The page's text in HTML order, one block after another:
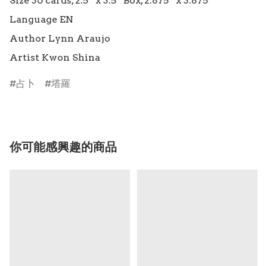
Language EN
Author Lynn Araujo
占卜 塔羅
你可能感興趣的商品